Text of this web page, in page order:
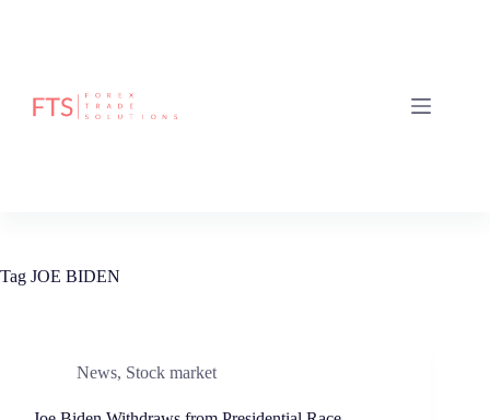
Tag JOE BIDEN
News, Stock market